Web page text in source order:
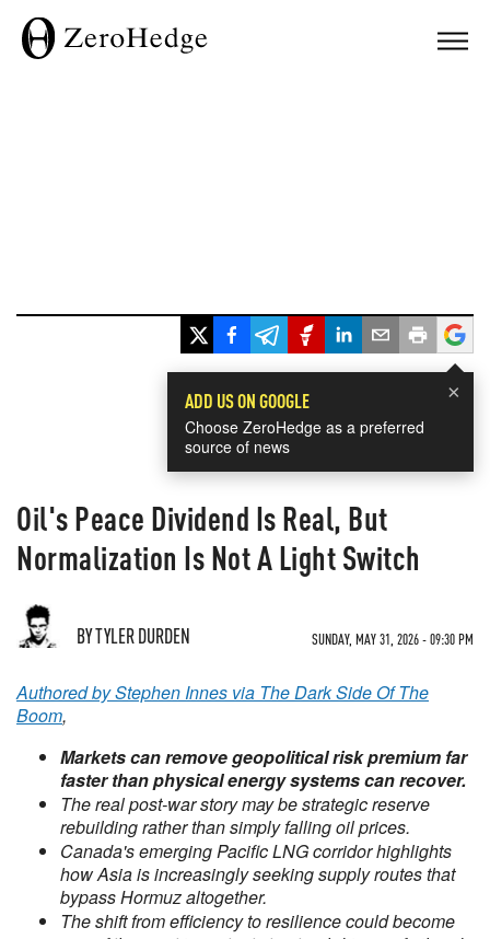
×
ADD US ON GOOGLE
Choose ZeroHedge as a preferred
source of news
Oil's Peace Dividend Is Real, But
Normalization Is Not A Light Switch
BY TYLER DURDEN SUNDAY, MAY 31, 2026 - 09:30 PM
Authored by Stephen Innes via The Dark Side Of The
Boom,
Markets can remove geopolitical risk premium far
faster than physical energy systems can recover.
The real post-war story may be strategic reserve
rebuilding rather than simply falling oil prices.
Canada's emerging Pacific LNG corridor highlights
how Asia is increasingly seeking supply routes that
bypass Hormuz altogether.
The shift from efficiency to resilience could become